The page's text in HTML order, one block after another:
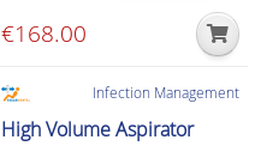
€168.00
Infection Management
High Volume Aspirator